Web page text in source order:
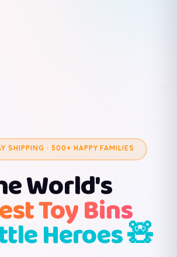
SHIPPING · 500+ HAPPY FAMILIES
World's
Toy Bins
Heroes 🧸